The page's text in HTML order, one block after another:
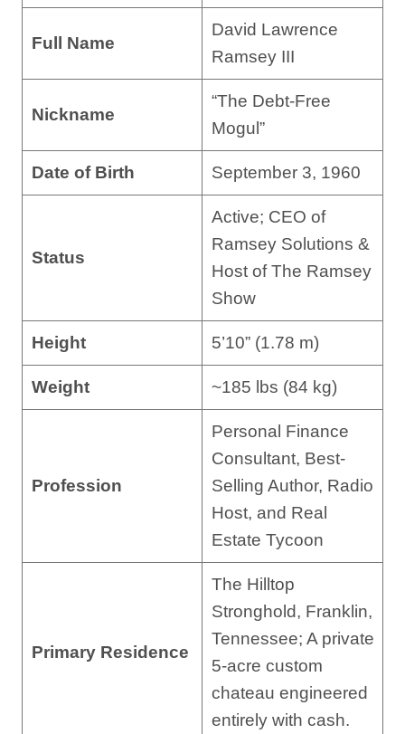
Full Name
David Lawrence
Ramsey III
Nickname
“The Debt-Free
Mogul”
Date of Birth September 3, 1960
Status
Active; CEO of
Ramsey Solutions &
Host of The Ramsey
Show
Height 5’10” (1.78 m)
Weight ~185 lbs (84 kg)
Profession
Personal Finance
Consultant, Best-
Selling Author, Radio
Host, and Real
Estate Tycoon
Primary Residence
The Hilltop
Stronghold, Franklin,
Tennessee; A private
5-acre custom
chateau engineered
entirely with cash.